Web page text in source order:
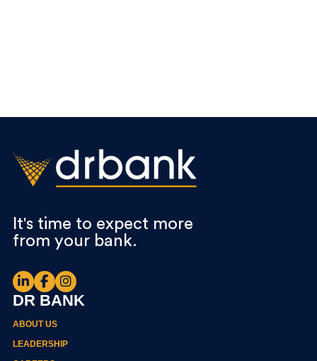
It's time to expect more
from your bank.
DR BANK
ABOUT US
LEADERSHIP